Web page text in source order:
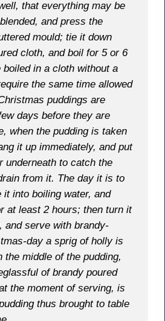
that everything may be
andpress the
mould; tie it down
cloth, and boil for 5 or 6
in a cloth without a
the same time allowed
puddings are
days before they are
when the pudding is taken
it up immediately, and put
underneath to catch the
from it. The day it is to
it into boiling water, and
at least 2 hours; then turn it
and serve with brandy-
day a sprig of holly is
the middle of the pudding,
of brandy poured
the moment of serving, is
thus brought to table